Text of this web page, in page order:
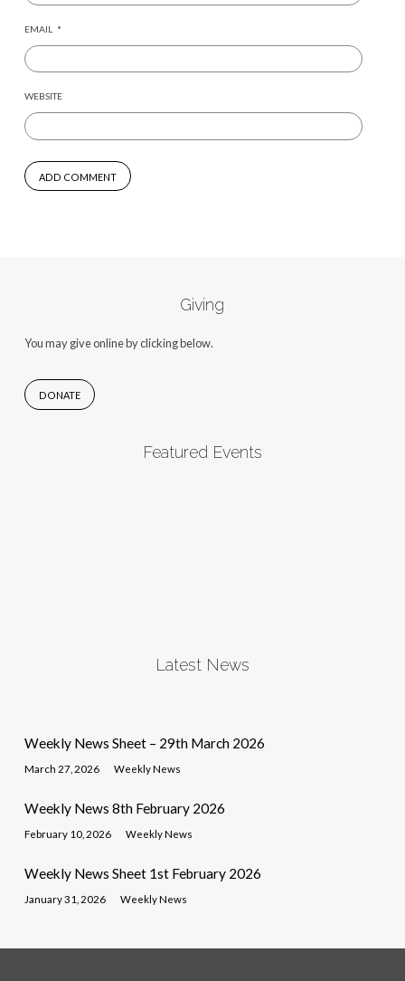
EMAIL *
WEBSITE
Giving
You may give online by clicking below.
DONATE
Featured Events
Latest News
Weekly News Sheet – 29th March 2026
March 27, 2026 Weekly News
Weekly News 8th February 2026
February 10, 2026 Weekly News
Weekly News Sheet 1st February 2026
January 31, 2026 Weekly News